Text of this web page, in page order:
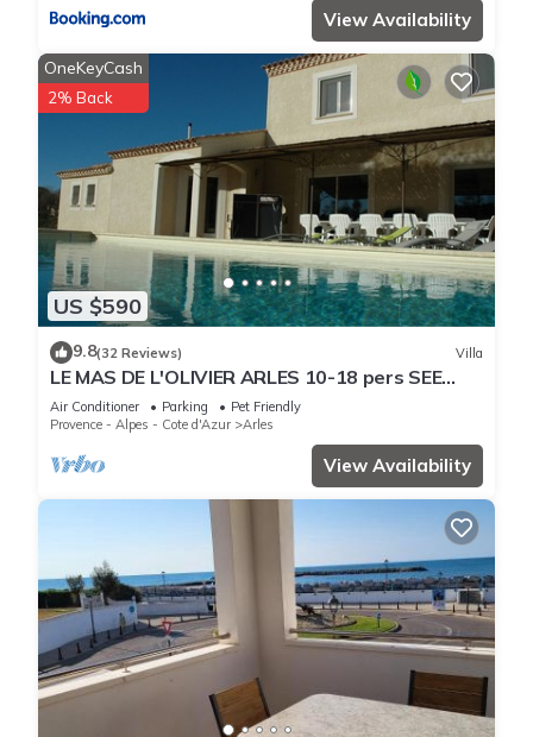
View Availability
US $590
OneKeyCash
2% Back
9.8(32 Reviews) Villa
LE MAS DE L'OLIVIER ARLES 10-18 pers SEE
DETAILED RATES-CHEF CUISINI POSS.
Air Conditioner Parking
Pet Friendly
Provence - Alpes - Cote d'Azur
Arles
View Availability